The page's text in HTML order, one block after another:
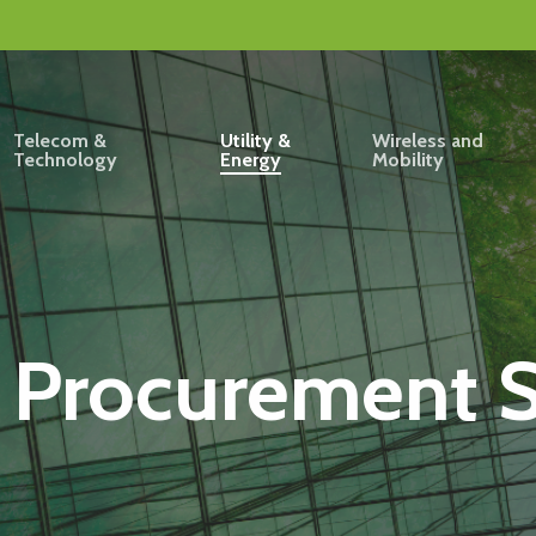
Telecom &
Technology
Utility &
Energy
Wireless and
Mobility